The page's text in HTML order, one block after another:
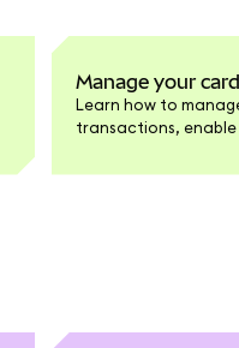
Manage your card
Learn how to
transactions, enable